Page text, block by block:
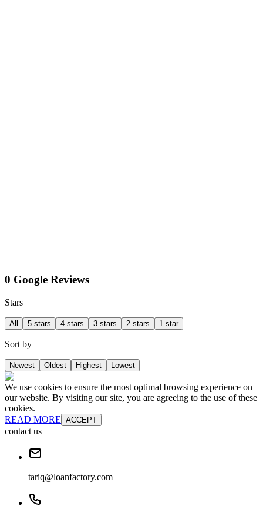
0 Google Reviews
Stars
All 5 stars 4 stars 3 stars 2 stars 1 star
Sort by
Newest Oldest Highest Lowest
We use cookies to ensure the most optimal browsing experience on
our website. By visiting our site, you are agreeing to the use of these
cookies.
READ MORE ACCEPT
contact us
tariq@loanfactory.com